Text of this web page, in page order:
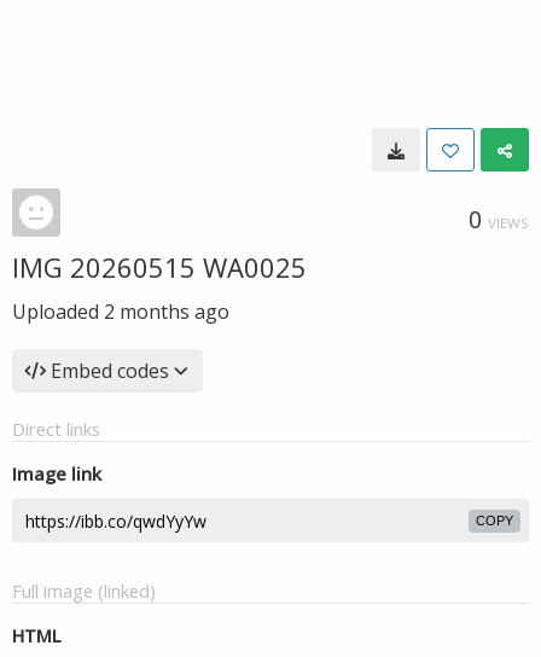
0 VIEWS
IMG 20260515 WA0025
Uploaded 2 months ago
Embed codes
Direct links
Image link
COPY
Full image (linked)
HTML